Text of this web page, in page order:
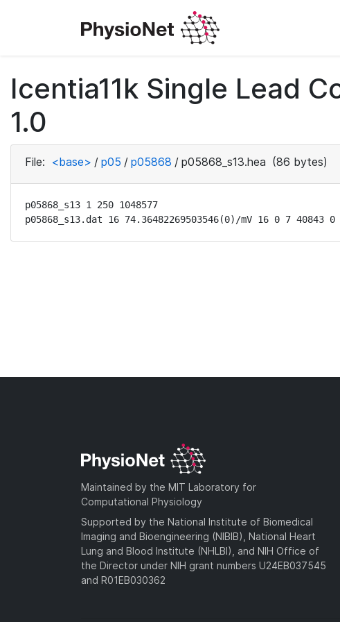
Icentia11k Single Lead
1.0
File: <base> / p05 / p05868 / p05868_s13.hea (86 bytes)
p05868_s13 1 250 1048577
p05868_s13.dat 16 74.36482269503546(0)/mV 16 0 7 40843 0
Maintained by the MIT Laboratory for
Computational Physiology
Supported by the National Institute of Biomedical
Imaging and Bioengineering (NIBIB), National Heart
Lung and Blood Institute (NHLBI), and NIH Office of
the Director under NIH grant numbers U24EB037545
and R01EB030362